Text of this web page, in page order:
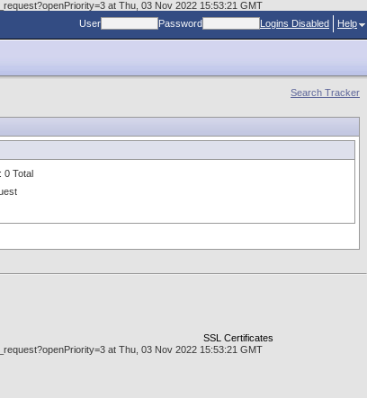
at Thu, 03 Nov 2022 15:53:21 GMT
User Password Logins Disabled Help
Search Tracker
: 0 Total
SSL Certificates
at Thu, 03 Nov 2022 15:53:21 GMT